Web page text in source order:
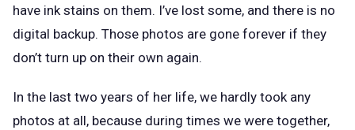
have ink stains on them. I’ve lost some, and there is no
digital backup. Those photos are gone forever if they
don’t turn up on their own again.
In the last two years of her life, we hardly took any
photos at all, because during times we were together,